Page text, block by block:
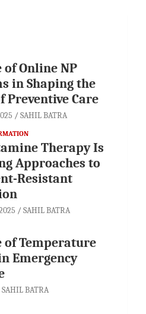
of Online NP
in Shaping the
Preventive Care
SAHIL BATRA
Therapy Is
Approaches to
Resistant
SAHIL BATRA
of Temperature
Emergency
SAHIL BATRA